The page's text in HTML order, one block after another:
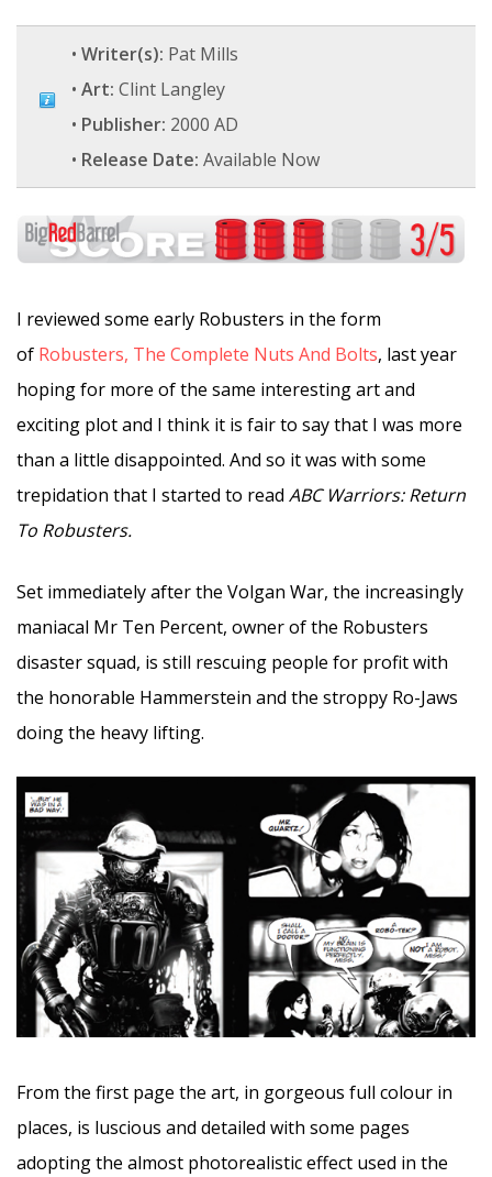
• Writer(s): Pat Mills
• Art: Clint Langley
• Publisher: 2000 AD
• Release Date: Available Now
I reviewed some early Robusters in the form
of Robusters, The Complete Nuts And Bolts, last year
hoping for more of the same interesting art and
exciting plot and I think it is fair to say that I was more
than a little disappointed. And so it was with some
trepidation that I started to read ABC Warriors: Return
To Robusters.
Set immediately after the Volgan War, the increasingly
maniacal Mr Ten Percent, owner of the Robusters
disaster squad, is still rescuing people for profit with
the honorable Hammerstein and the stroppy Ro-Jaws
doing the heavy lifting.
From the first page the art, in gorgeous full colour in
places, is luscious and detailed with some pages
adopting the almost photorealistic effect used in the